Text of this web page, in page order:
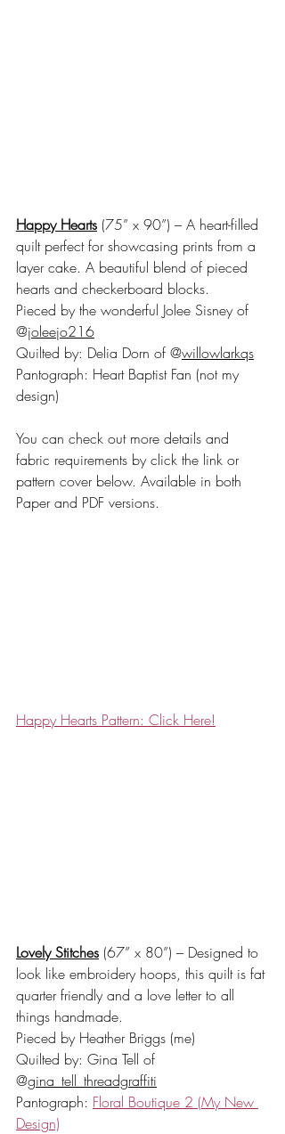
Happy Hearts (75” x 90”) – A heart-filled
quilt perfect for showcasing prints from a
layer cake. A beautiful blend of pieced
hearts and checkerboard blocks.
Pieced by the wonderful Jolee Sisney of
@joleejo216
Quilted by: Delia Dorn of @willowlarkqs
Pantograph: Heart Baptist Fan (not my
design)
You can check out more details and
fabric requirements by click the link or
pattern cover below. Available in both
Paper and PDF versions.
Happy Hearts Pattern: Click Here!
Lovely Stitches (67” x 80”) – Designed to
look like embroidery hoops, this quilt is fat
quarter friendly and a love letter to all
things handmade.
Pieced by Heather Briggs (me)
Quilted by: Gina Tell of
@gina_tell_threadgraffiti
Pantograph: Floral Boutique 2 (My New
Design)